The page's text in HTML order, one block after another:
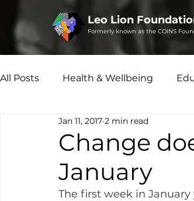
Leo Lion
Formerly known as the COINS
All Posts Health & Wellbeing
Microfinance Social Enterprise
Change
January
Jan 11, 2017 2 min read
The first week in January